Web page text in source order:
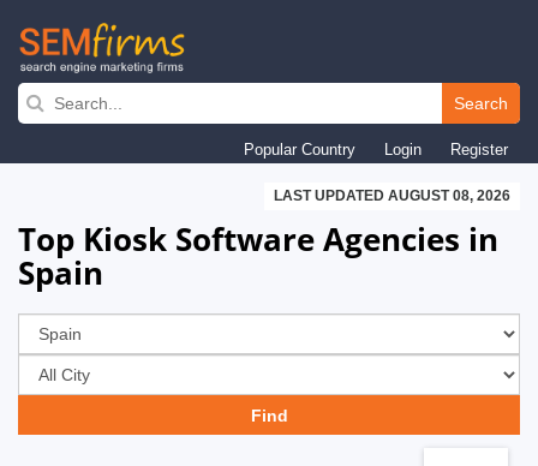
Skip
navigation
Search
Popular Country Login Register
LAST UPDATED AUGUST 08, 2026
Top Kiosk Software Agencies in
Spain